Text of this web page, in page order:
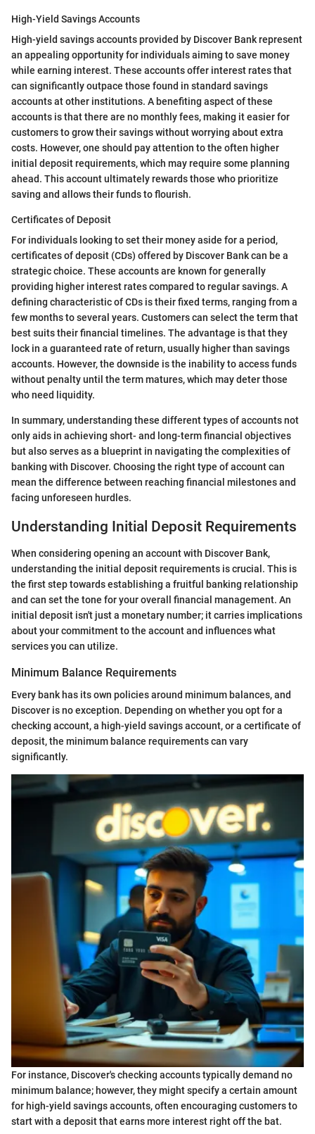
High-Yield Savings Accounts
High-yield savings accounts provided by Discover Bank represent
an appealing opportunity for individuals aiming to save money
while earning interest. These accounts offer interest rates that
can significantly outpace those found in standard savings
accounts at other institutions. A benefiting aspect of these
accounts is that there are no monthly fees, making it easier for
customers to grow their savings without worrying about extra
costs. However, one should pay attention to the often higher
initial deposit requirements, which may require some planning
ahead. This account ultimately rewards those who prioritize
saving and allows their funds to flourish.
Certificates of Deposit
For individuals looking to set their money aside for a period,
certificates of deposit (CDs) offered by Discover Bank can be a
strategic choice. These accounts are known for generally
providing higher interest rates compared to regular savings. A
defining characteristic of CDs is their fixed terms, ranging from a
few months to several years. Customers can select the term that
best suits their financial timelines. The advantage is that they
lock in a guaranteed rate of return, usually higher than savings
accounts. However, the downside is the inability to access funds
without penalty until the term matures, which may deter those
who need liquidity.
In summary, understanding these different types of accounts not
only aids in achieving short- and long-term financial objectives
but also serves as a blueprint in navigating the complexities of
banking with Discover. Choosing the right type of account can
mean the difference between reaching financial milestones and
facing unforeseen hurdles.
Understanding Initial Deposit Requirements
When considering opening an account with Discover Bank,
understanding the initial deposit requirements is crucial. This is
the first step towards establishing a fruitful banking relationship
and can set the tone for your overall financial management. An
initial deposit isn't just a monetary number; it carries implications
about your commitment to the account and influences what
services you can utilize.
Minimum Balance Requirements
Every bank has its own policies around minimum balances, and
Discover is no exception. Depending on whether you opt for a
checking account, a high-yield savings account, or a certificate of
deposit, the minimum balance requirements can vary
significantly.
For instance, Discover's checking accounts typically demand no
minimum balance; however, they might specify a certain amount
for high-yield savings accounts, often encouraging customers to
start with a deposit that earns more interest right off the bat.